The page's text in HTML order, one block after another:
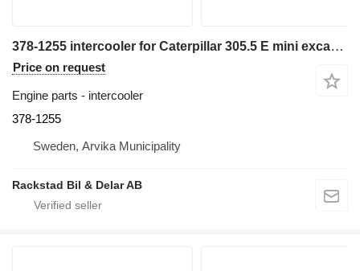
378-1255 intercooler for Caterpillar 305.5 E mini excavator
Price on request
Engine parts - intercooler
378-1255
Sweden, Arvika Municipality
Rackstad Bil & Delar AB